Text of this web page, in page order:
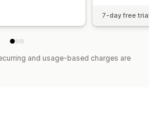
7-day free
and usage-based charges are